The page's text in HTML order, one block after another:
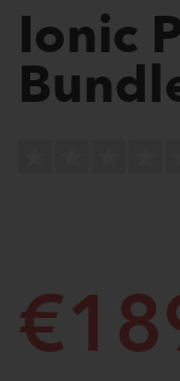
Ionic
€